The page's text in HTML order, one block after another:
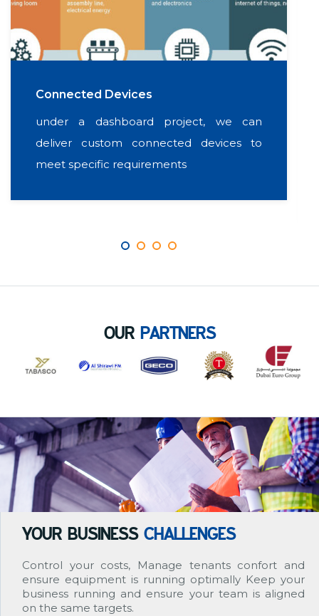
Connected Devices
under a dashboard project, we can
deliver custom connected devices to
meet specific requirements
OUR PARTNERS
YOUR BUSINESS CHALLENGES
Control your costs, Manage tenants confort and
ensure equipment is running optimally Keep your
business running and ensure your team is aligned
on the same targets.